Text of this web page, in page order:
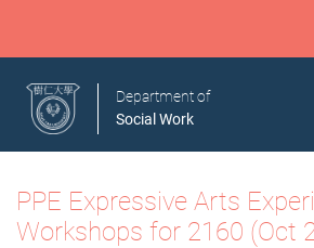
Department of
Social Work
PPE Expressive Arts
Workshops for 2160 (Oct